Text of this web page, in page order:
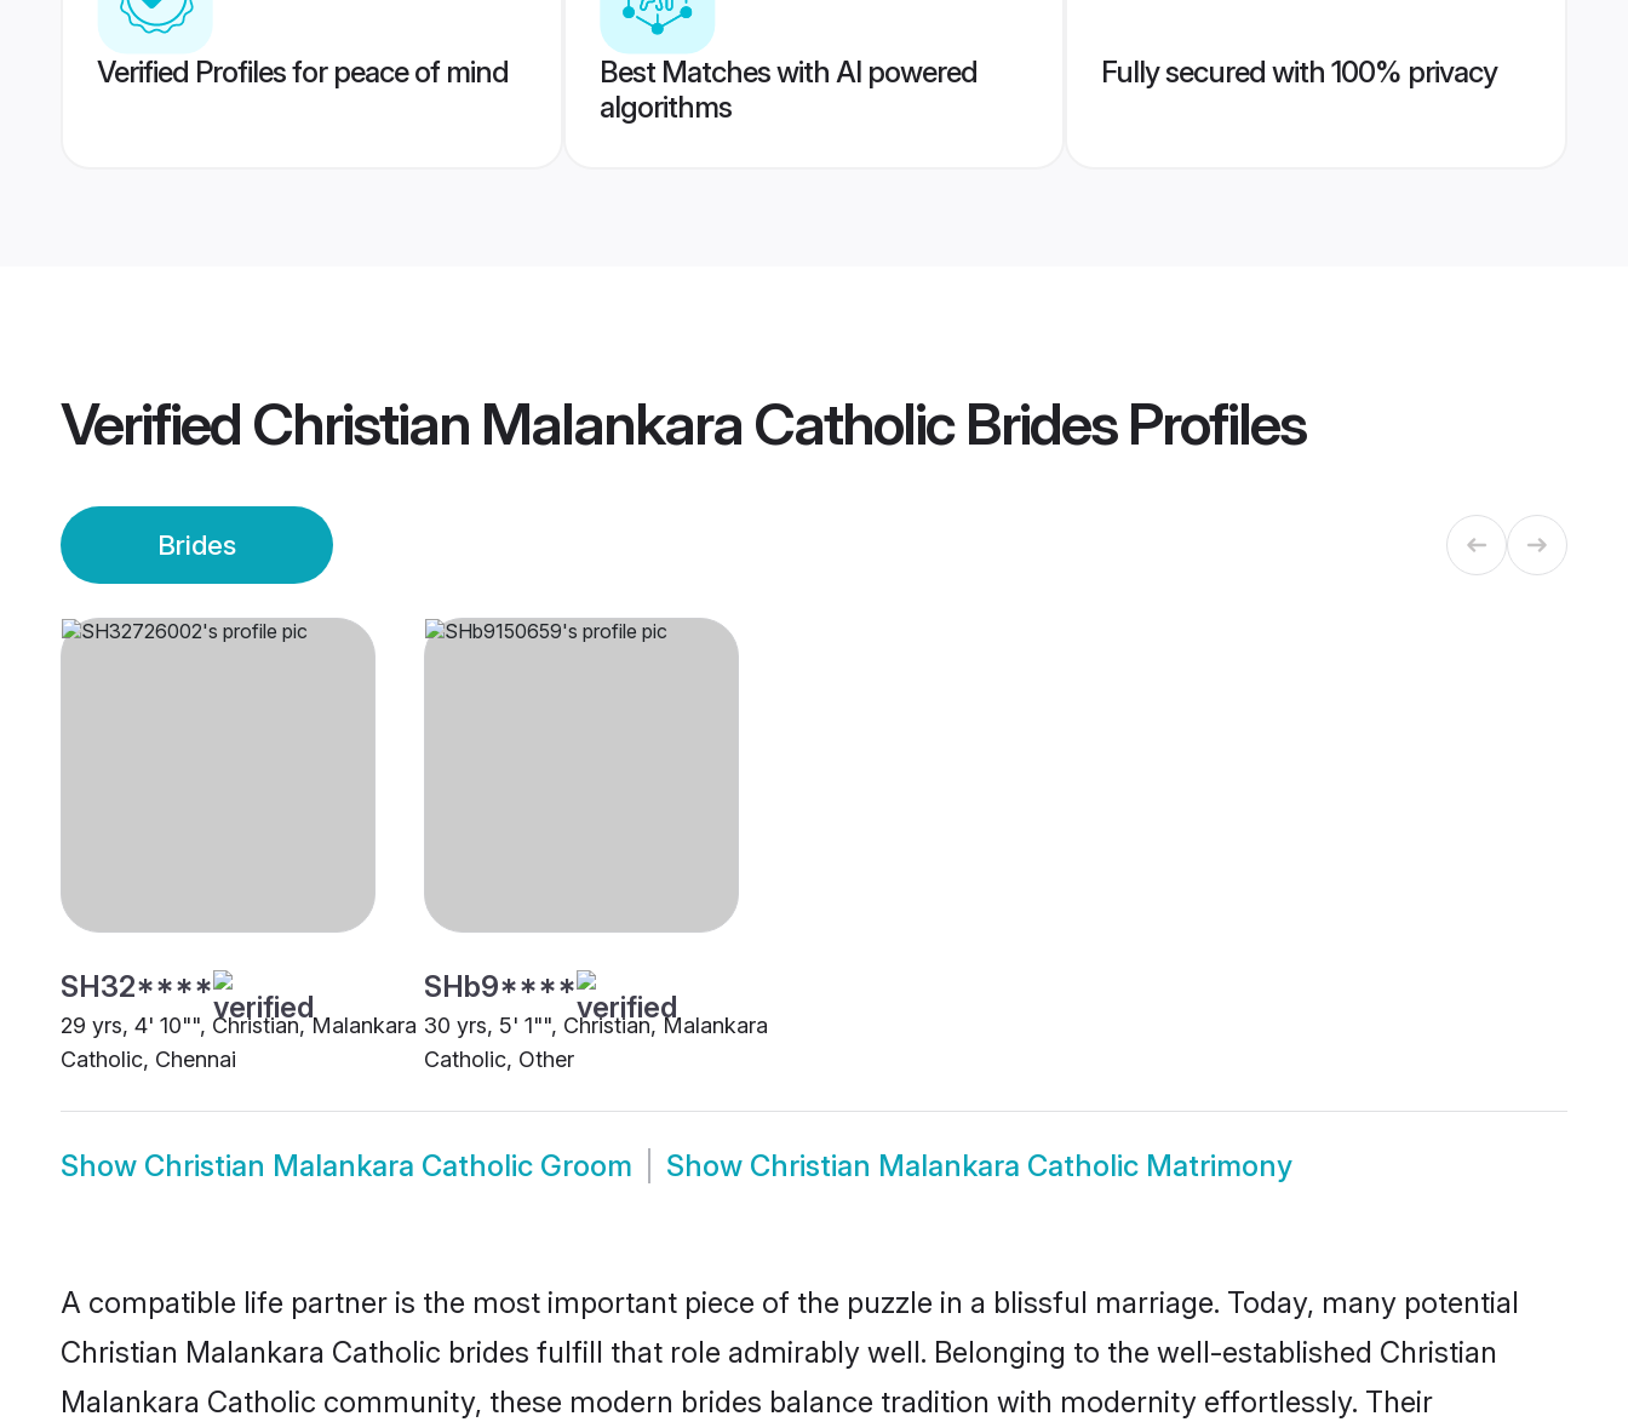
Verified Profiles for peace of mind
Best Matches with AI powered
algorithms
Fully secured with 100% privacy
Verified Christian Malankara Catholic BridesProfiles
Brides
SH32****
29 yrs, 4' 10"", Christian, Malankara
Catholic, Chennai
SHb9****
30 yrs, 5' 1"", Christian, Malankara
Catholic, Other
Show Christian Malankara Catholic Groom Show Christian Malankara Catholic Matrimony
A compatible life partner is the most important piece of the puzzle in a blissful marriage. Today, many potential
Christian Malankara Catholic brides fulfill that role admirably well. Belonging to the well-established Christian
Malankara Catholic community, these modern brides balance tradition with modernity effortlessly. Their